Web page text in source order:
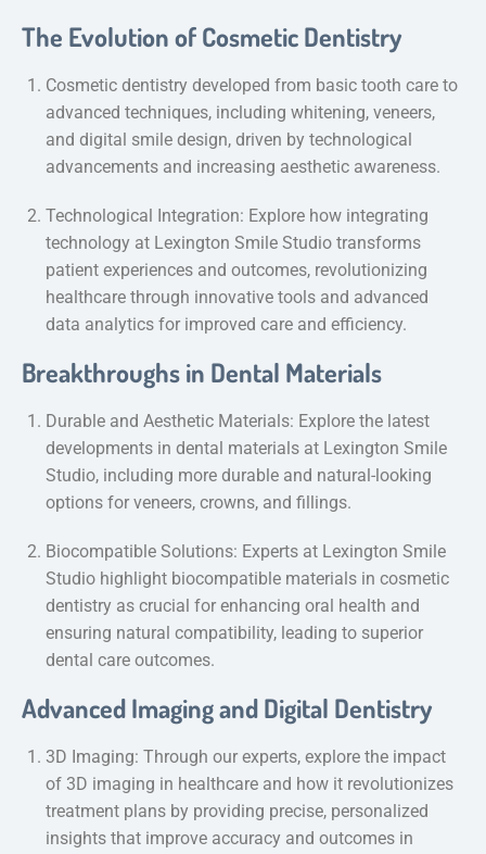
The Evolution of Cosmetic Dentistry
Cosmetic dentistry developed from basic tooth care to
advanced techniques, including whitening, veneers,
and digital smile design, driven by technological
advancements and increasing aesthetic awareness.
Technological Integration: Explore how integrating
technology at Lexington Smile Studio transforms
patient experiences and outcomes, revolutionizing
healthcare through innovative tools and advanced
data analytics for improved care and efficiency.
Breakthroughs in Dental Materials
Durable and Aesthetic Materials: Explore the latest
developments in dental materials at Lexington Smile
Studio, including more durable and natural-looking
options for veneers, crowns, and fillings.
Biocompatible Solutions: Experts at Lexington Smile
Studio highlight biocompatible materials in cosmetic
dentistry as crucial for enhancing oral health and
ensuring natural compatibility, leading to superior
dental care outcomes.
Advanced Imaging and Digital Dentistry
3D Imaging: Through our experts, explore the impact
of 3D imaging in healthcare and how it revolutionizes
treatment plans by providing precise, personalized
insights that improve accuracy and outcomes in